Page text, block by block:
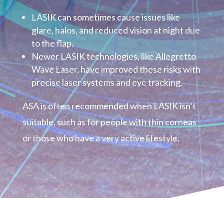
LASIK can sometimes cause issues like
glare, halos, and reduced vision at night due
to the flap.
Newer LASIK technologies, like Allegretto
Wave Laser, have improved these risks with
precise laser systems and eye tracking.
ASA is often recommended when LASIK isn’t
suitable, such as for people with thin corneas
or those who have a very active lifestyle.